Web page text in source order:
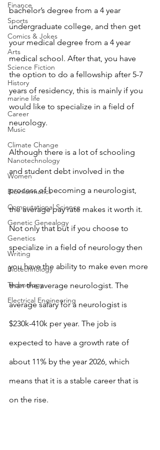
Finance
Sports
Comics & Jokes
Arts
Science Fiction
History
marine life
Career
Music
Climate Change
Nanotechnology
Women
Bioinformatics
Computational Science
Genetic Genealogy
Genetics
Writing
Biotechnology
Technology
Electrical Engineering
bachelor’s degree from a 4 year
undergraduate college, and then get
your medical degree from a 4 year
medical school. After that, you have
the option to do a fellowship after 5-7
years of residency, this is mainly if you
would like to specialize in a field of
neurology.
Although there is a lot of schooling
and student debt involved in the
process of becoming a neurologist,
the average pay rate makes it worth it.
Not only that but if you choose to
specialize in a field of neurology then
you have the ability to make even more
than the average neurologist. The
average salary for a neurologist is
$230k-410k per year. The job is
expected to have a growth rate of
about 11% by the year 2026, which
means that it is a stable career that is
on the rise.